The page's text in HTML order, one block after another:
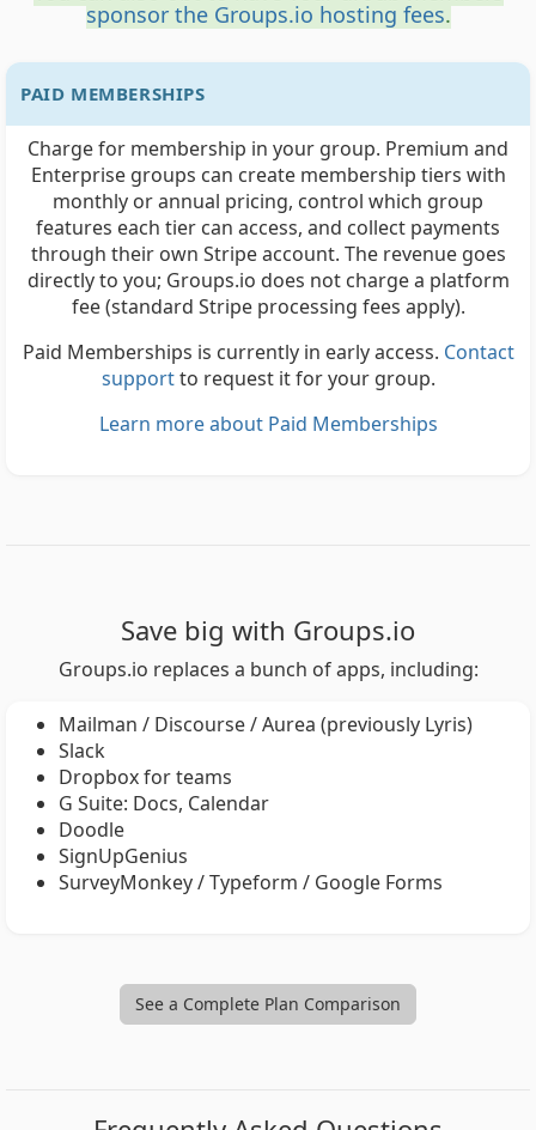
sponsor the Groups.io hosting fees.
PAID MEMBERSHIPS
Charge for membership in your group. Premium and
Enterprise groups can create membership tiers with
monthly or annual pricing, control which group
features each tier can access, and collect payments
through their own Stripe account. The revenue goes
directly to you; Groups.io does not charge a platform
fee (standard Stripe processing fees apply).
Paid Memberships is currently in early access. Contact
supportto request it for your group.
Learn more about Paid Memberships
Save big with Groups.io
Groups.io replaces a bunch of apps, including:
Mailman / Discourse / Aurea (previously Lyris)
Slack
Dropbox for teams
G Suite: Docs, Calendar
Doodle
SignUpGenius
SurveyMonkey / Typeform / Google Forms
See a Complete Plan Comparison